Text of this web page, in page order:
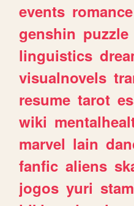
events romance
genshin puzzle
linguistics
visualnovels
resume tarot
wiki
marvel lain
fanfic aliens
jogos yuri